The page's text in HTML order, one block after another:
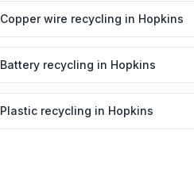
Copper wire recycling in Hopkins
Battery recycling in Hopkins
Plastic recycling in Hopkins